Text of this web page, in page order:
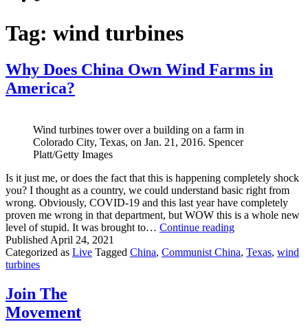
Tag: wind turbines
Why Does China Own Wind Farms in
America?
Wind turbines tower over a building on a farm in
Colorado City, Texas, on Jan. 21, 2016. Spencer
Platt/Getty Images
Is it just me, or does the fact that this is happening completely shock
you? I thought as a country, we could understand basic right from
wrong. Obviously, COVID-19 and this last year have completely
proven me wrong in that department, but WOW this is a whole new
level of stupid. It was brought to… Continue readingWhy
China
Published April 24, 2021
Categorized as Live Tagged China, Communist China, Texas, wind
turbines
Join The
Movement